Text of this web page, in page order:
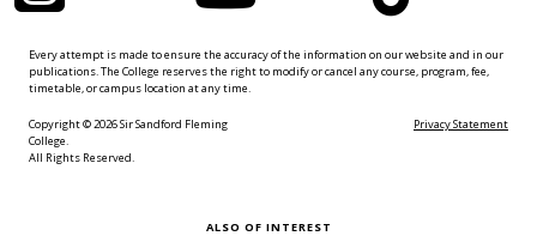
Every attempt is made to ensure the accuracy of the information on our website and in our
publications. The College reserves the right to modify or cancel any course, program, fee,
timetable, or campus location at any time.
Copyright © 2026 Sir Sandford Fleming
College.
All Rights Reserved.
Privacy Statement
ALSO OF INTEREST